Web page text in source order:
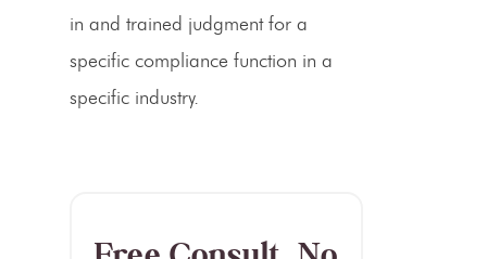
in and trained judgment for a
specific compliance function in a
specific industry.